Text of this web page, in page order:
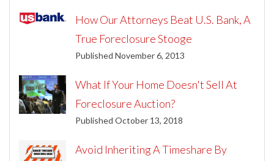
How Our Attorneys Beat U.S. Bank, A
True Foreclosure Stooge
Published November 6, 2013
What If Your Home Doesn't Sell At
Foreclosure Auction?
Published October 13, 2018
Avoid Inheriting A Timeshare By